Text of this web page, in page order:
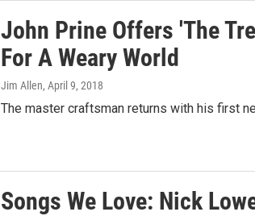
John Prine Offers 'The
For A Weary World
Jim Allen, April 9, 2018
The master craftsman returns with his first
Songs We Love: Nick